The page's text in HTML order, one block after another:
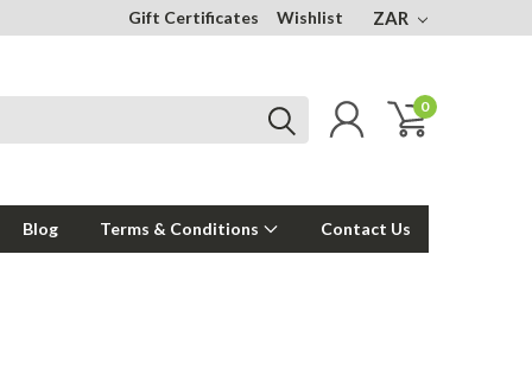
Gift Certificates Wishlist ZAR
0
Blog Terms & Conditions Contact Us